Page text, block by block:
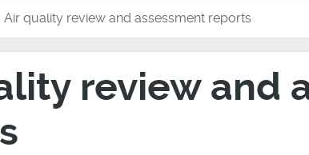
Air quality review and assessment reports
review and